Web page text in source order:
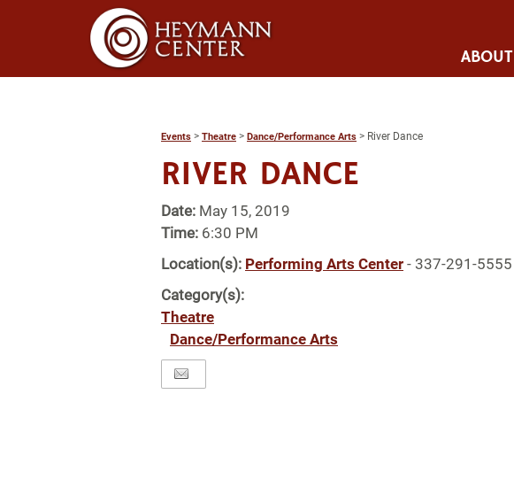
ABOUT
Events > Theatre > Dance/Performance Arts > River Dance
RIVER DANCE
Date: May 15, 2019
Time: 6:30 PM
Location(s): Performing Arts Center - 337-291-5555
Category(s):
Theatre
Dance/Performance Arts